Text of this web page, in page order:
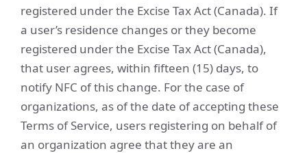
registered under the Excise Tax Act (Canada). If
a user’s residence changes or they become
registered under the Excise Tax Act (Canada),
that user agrees, within fifteen (15) days, to
notify NFC of this change. For the case of
organizations, as of the date of accepting these
Terms of Service, users registering on behalf of
an organization agree that they are an